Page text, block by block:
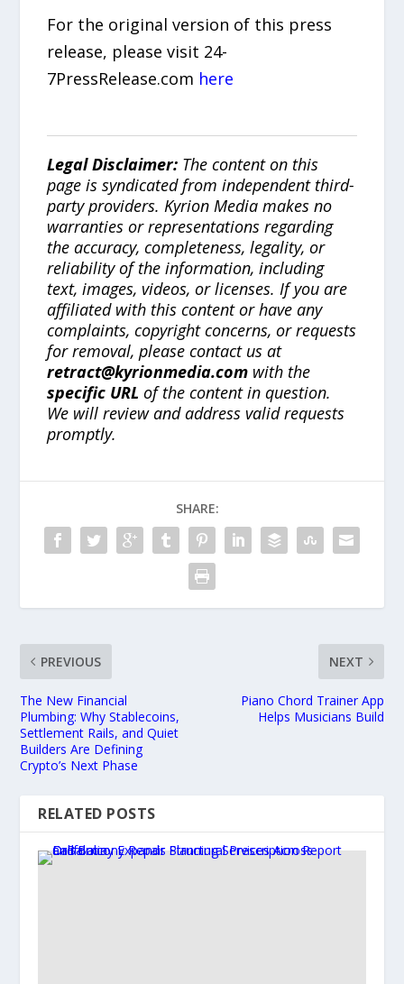
For the original version of this press
release, please visit 24-
7PressRelease.com here
Legal Disclaimer: The content on this
page is syndicated from independent third-
party providers. Kyrion Media makes no
warranties or representations regarding
the accuracy, completeness, legality, or
reliability of the information, including
text, images, videos, or licenses. If you are
affiliated with this content or have any
complaints, copyright concerns, or requests
for removal, please contact us at
retract@kyrionmedia.com with the
specific URL of the content in question.
We will review and address valid requests
promptly.
SHARE:
PREVIOUS
The New Financial
Plumbing: Why Stablecoins,
Settlement Rails, and Quiet
Builders Are Defining
Crypto’s Next Phase
NEXT
Piano Chord Trainer App
Helps Musicians Build
RELATED POSTS